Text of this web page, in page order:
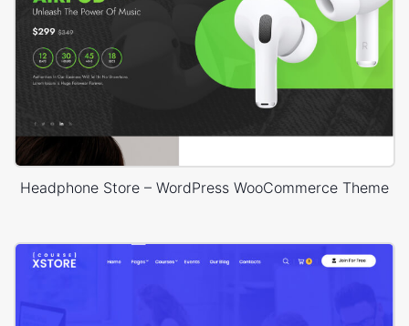
Headphone Store – WordPress WooCommerce Theme